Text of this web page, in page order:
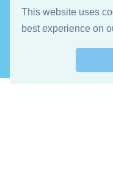
This website uses
best experience on